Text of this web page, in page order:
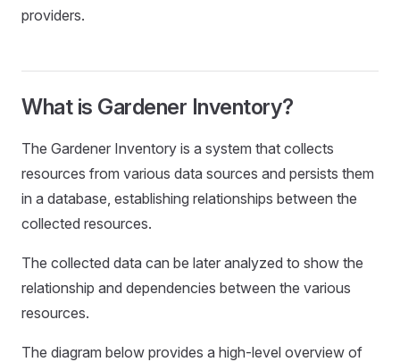
providers.
What is Gardener Inventory?
The Gardener Inventory is a system that collects
resources from various data sources and persists them
in a database, establishing relationships between the
collected resources.
The collected data can be later analyzed to show the
relationship and dependencies between the various
resources.
The diagram below provides a high-level overview of